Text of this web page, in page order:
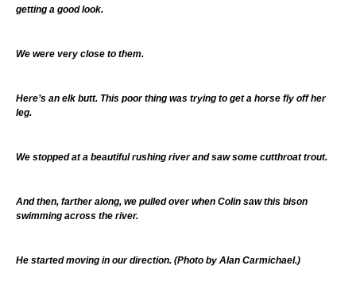
getting a good look.
We were very close to them.
Here’s an elk butt. This poor thing was trying to get a horse fly off her
leg.
We stopped at a beautiful rushing river and saw some cutthroat trout.
And then, farther along, we pulled over when Colin saw this bison
swimming across the river.
He started moving in our direction. (Photo by Alan Carmichael.)